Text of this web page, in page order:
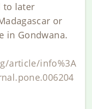
to later
or
in Gondwana.
article/info%3A